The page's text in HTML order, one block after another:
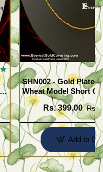
SHN002 - Gold Plated
Wheat Model Short
Buy Online
Rs. 399.00 Rs.
Add to